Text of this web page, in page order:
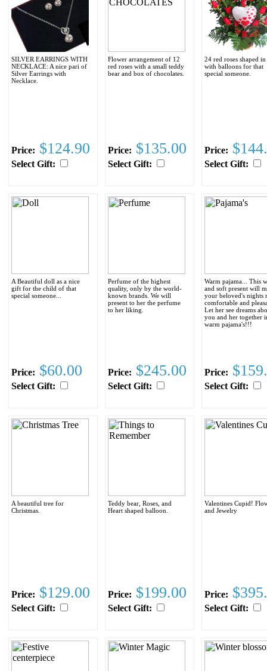
SILVER EARRINGS WITH
NECKLACE: A nice pari of
Silver Earrings with
Necklace.
Price: $124.90
Select Gift:
Flower arrangement of 12
red roses with a small teddy
bear and box of chocolates.
Price: $135.00
Select Gift:
24 red roses shaped
with balloons for that
special someone.
Price:
Select Gift:
A Beautiful doll as a nice
gift for the child of that
special someone...
Price: $60.00
Select Gift:
Perfume of the highest
quality, only by the world-
known brands. We will
present to her the perfume
to her liking.
Price: $245.00
Select Gift:
Warm pajama... This
and soft present will
your beloved's nights
comfortable and
Let her see dreams
you and her together
warm pajama's!!!
Price:
Select Gift:
A beautiful tree for
Christmas.
Price: $129.00
Select Gift:
Teddy bear, Roses, and
Heart shaped balloon.
Price: $199.00
Select Gift:
Valentines Cupid!
and Jewelry
Price:
Select Gift: